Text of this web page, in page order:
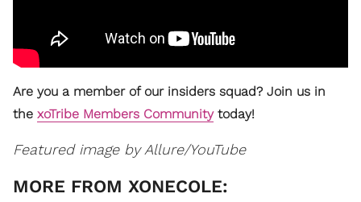
Are you a member of our insiders squad? Join us in
the xoTribe Members Communitytoday!
Featured image by Allure/YouTube